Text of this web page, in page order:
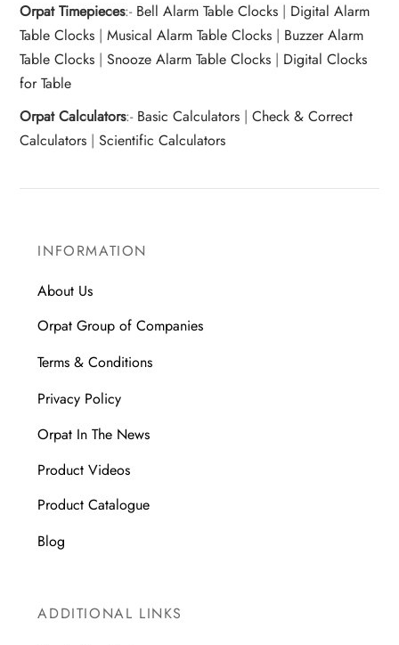
Orpat Timepieces:- Bell Alarm Table Clocks | Digital Alarm
Table Clocks |Musical Alarm Table Clocks | Buzzer Alarm
Table Clocks |Snooze Alarm Table Clocks | Digital Clocks
for Table
Orpat Calculators:- Basic Calculators |Check & Correct
Calculators |Scientific Calculators
INFORMATION
About Us
Orpat Group of Companies
Terms & Conditions
Privacy Policy
Orpat In The News
Product Videos
Product Catalogue
Blog
ADDITIONAL LINKS